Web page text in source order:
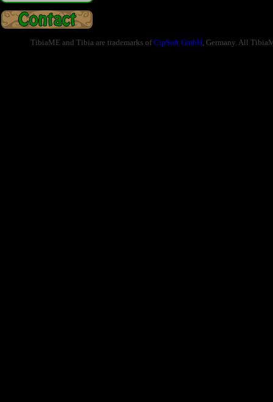
TibiaME and Tibia are trademarks of CipSoft GmbH, Germany. All